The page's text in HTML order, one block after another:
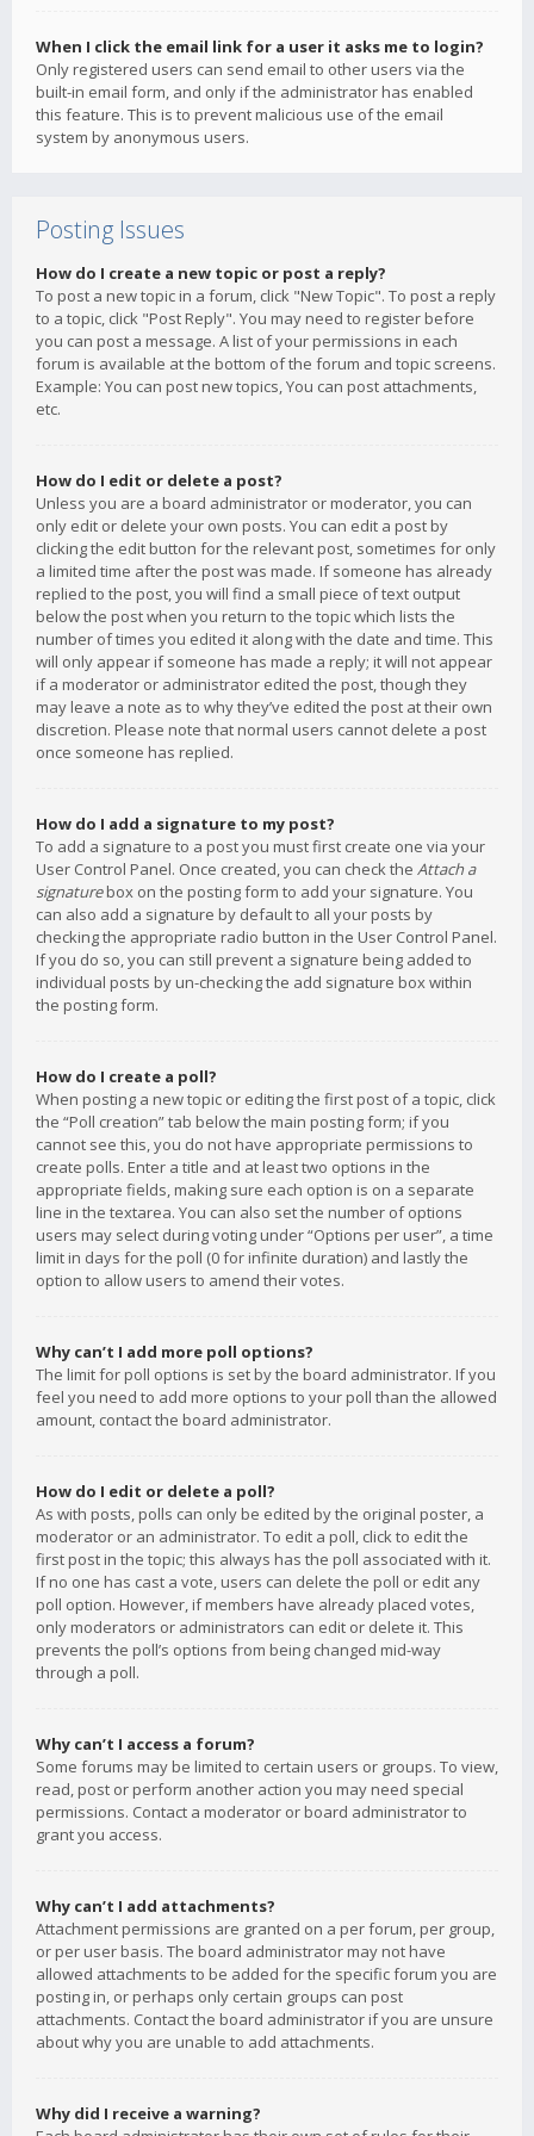
When I click the email link for a user it asks me to login?
Only registered users can send email to other users via the
built-in email form, and only if the administrator has enabled
this feature. This is to prevent malicious use of the email
system by anonymous users.
Posting Issues
How do I create a new topic or post a reply?
To post a new topic in a forum, click "New Topic". To post a reply
to a topic, click "Post Reply". You may need to register before
you can post a message. A list of your permissions in each
forum is available at the bottom of the forum and topic screens.
Example: You can post new topics, You can post attachments,
etc.
How do I edit or delete a post?
Unless you are a board administrator or moderator, you can
only edit or delete your own posts. You can edit a post by
clicking the edit button for the relevant post, sometimes for only
a limited time after the post was made. If someone has already
replied to the post, you will find a small piece of text output
below the post when you return to the topic which lists the
number of times you edited it along with the date and time. This
will only appear if someone has made a reply; it will not appear
if a moderator or administrator edited the post, though they
may leave a note as to why they’ve edited the post at their own
discretion. Please note that normal users cannot delete a post
once someone has replied.
How do I add a signature to my post?
To add a signature to a post you must first create one via your
User Control Panel. Once created, you can check the Attach a
signaturebox on the posting form to add your signature. You
can also add a signature by default to all your posts by
checking the appropriate radio button in the User Control Panel.
If you do so, you can still prevent a signature being added to
individual posts by un-checking the add signature box within
the posting form.
How do I create a poll?
When posting a new topic or editing the first post of a topic, click
the “Poll creation” tab below the main posting form; if you
cannot see this, you do not have appropriate permissions to
create polls. Enter a title and at least two options in the
appropriate fields, making sure each option is on a separate
line in the textarea. You can also set the number of options
users may select during voting under “Options per user”, a time
limit in days for the poll (0 for infinite duration) and lastly the
option to allow users to amend their votes.
Why can’t I add more poll options?
The limit for poll options is set by the board administrator. If you
feel you need to add more options to your poll than the allowed
amount, contact the board administrator.
How do I edit or delete a poll?
As with posts, polls can only be edited by the original poster, a
moderator or an administrator. To edit a poll, click to edit the
first post in the topic; this always has the poll associated with it.
If no one has cast a vote, users can delete the poll or edit any
poll option. However, if members have already placed votes,
only moderators or administrators can edit or delete it. This
prevents the poll’s options from being changed mid-way
through a poll.
Why can’t I access a forum?
Some forums may be limited to certain users or groups. To view,
read, post or perform another action you may need special
permissions. Contact a moderator or board administrator to
grant you access.
Why can’t I add attachments?
Attachment permissions are granted on a per forum, per group,
or per user basis. The board administrator may not have
allowed attachments to be added for the specific forum you are
posting in, or perhaps only certain groups can post
attachments. Contact the board administrator if you are unsure
about why you are unable to add attachments.
Why did I receive a warning?